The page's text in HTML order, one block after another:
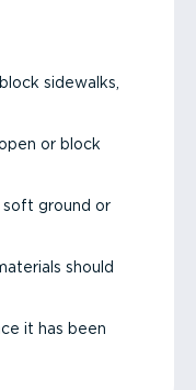
sidewalks,
or block
soft ground or
should
it has been